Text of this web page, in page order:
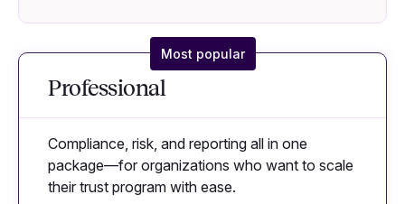
Most popular
Professional
Compliance, risk, and reporting all in one
package—for organizations who want to scale
their trust program with ease.